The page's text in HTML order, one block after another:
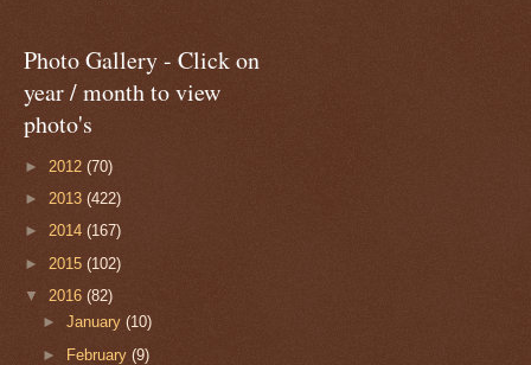
Photo Gallery - Click on
year / month to view
photo's
► 2012 (70)
► 2013 (422)
► 2014 (167)
► 2015 (102)
▼ 2016 (82)
►January(10)
► February(9)